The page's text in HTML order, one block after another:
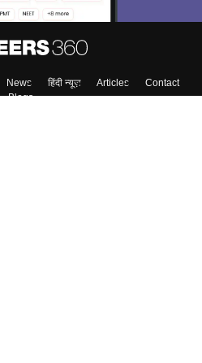
News हिंदी न्यूज़ Articles
Contact
Blogs